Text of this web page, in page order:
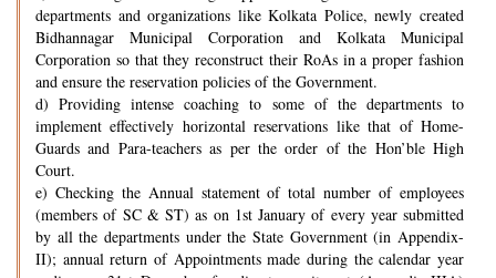
departments and organizations like Kolkata Police, newly created
Bidhannagar Municipal Corporation and Kolkata Municipal
Corporation so that they reconstruct their RoAs in a proper fashion
and ensure the reservation policies of the Government.
d) Providing intense coaching to some of the departments to
implement effectively horizontal reservations like that of Home-
Guards and Para-teachers as per the order of the Hon’ble High
Court.
e) Checking the Annual statement of total number of employees
(members of SC & ST) as on 1st January of every year submitted
by all the departments under the State Government (in Appendix-
II); annual return of Appointments made during the calendar year